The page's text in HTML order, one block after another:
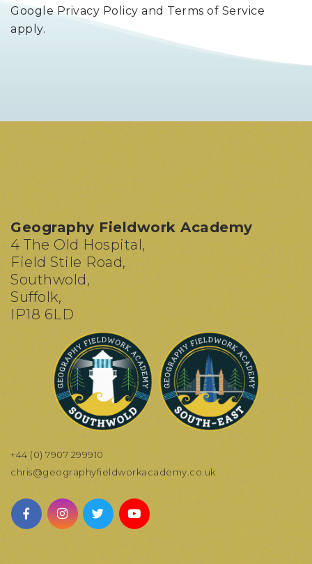
Google Privacy Policy and Terms of Service
apply.
Geography Fieldwork Academy
4 The Old Hospital,
Field Stile Road,
Southwold,
Suffolk,
IP18 6LD
+44 (0) 7907 299910
chris@geographyfieldworkacademy.co.uk